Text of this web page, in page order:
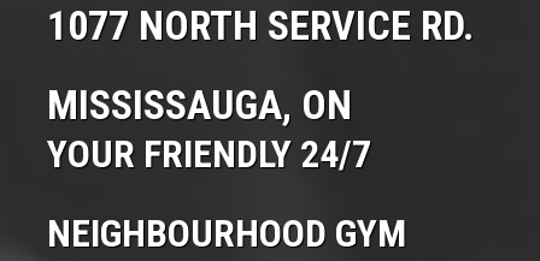
1077 NORTH SERVICE RD.
MISSISSAUGA, ON
YOUR FRIENDLY 24/7
NEIGHBOURHOOD GYM